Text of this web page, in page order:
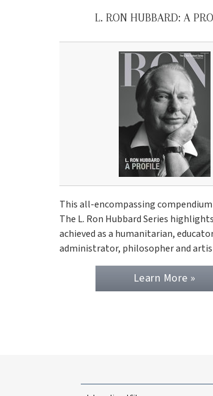
L. RON HUBBARD: A
This all-encompassing
The L. Ron Hubbard Series
achieved as a humanitarian,
administrator, philosopher and
Learn More »